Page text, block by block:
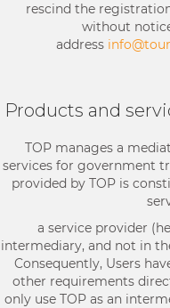
rescind the
without
address
Products and
TOP manages a
services for government
provided by TOP is
a service provider
intermediary, and not in
Consequently, Users
other requirements
only use TOP as an